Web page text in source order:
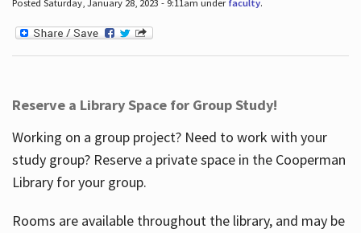
Posted Saturday, January 28, 2023 - 9:11am under faculty.
Reserve a Library Space for Group Study!
Working on a group project? Need to work with your
study group? Reserve a private space in the Cooperman
Library for your group.
Rooms are available throughout the library, and may be